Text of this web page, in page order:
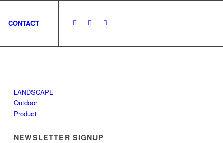
CONTACT
LANDSCAPE
Outdoor
Product
NEWSLETTER SIGNUP